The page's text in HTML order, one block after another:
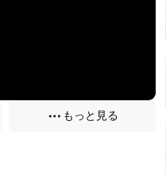
もっと見る